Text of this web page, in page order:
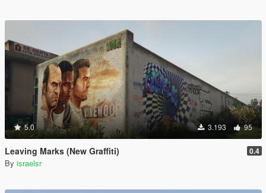
5.0 3.193 95
Leaving Marks (New Graffiti) 0.4
By israelsr